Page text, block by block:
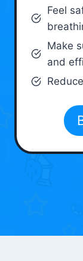
Feel
Make
and